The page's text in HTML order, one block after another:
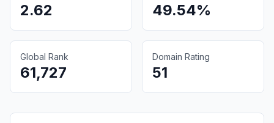
2.62 49.54%
Global Rank
61,727
Domain Rating
51